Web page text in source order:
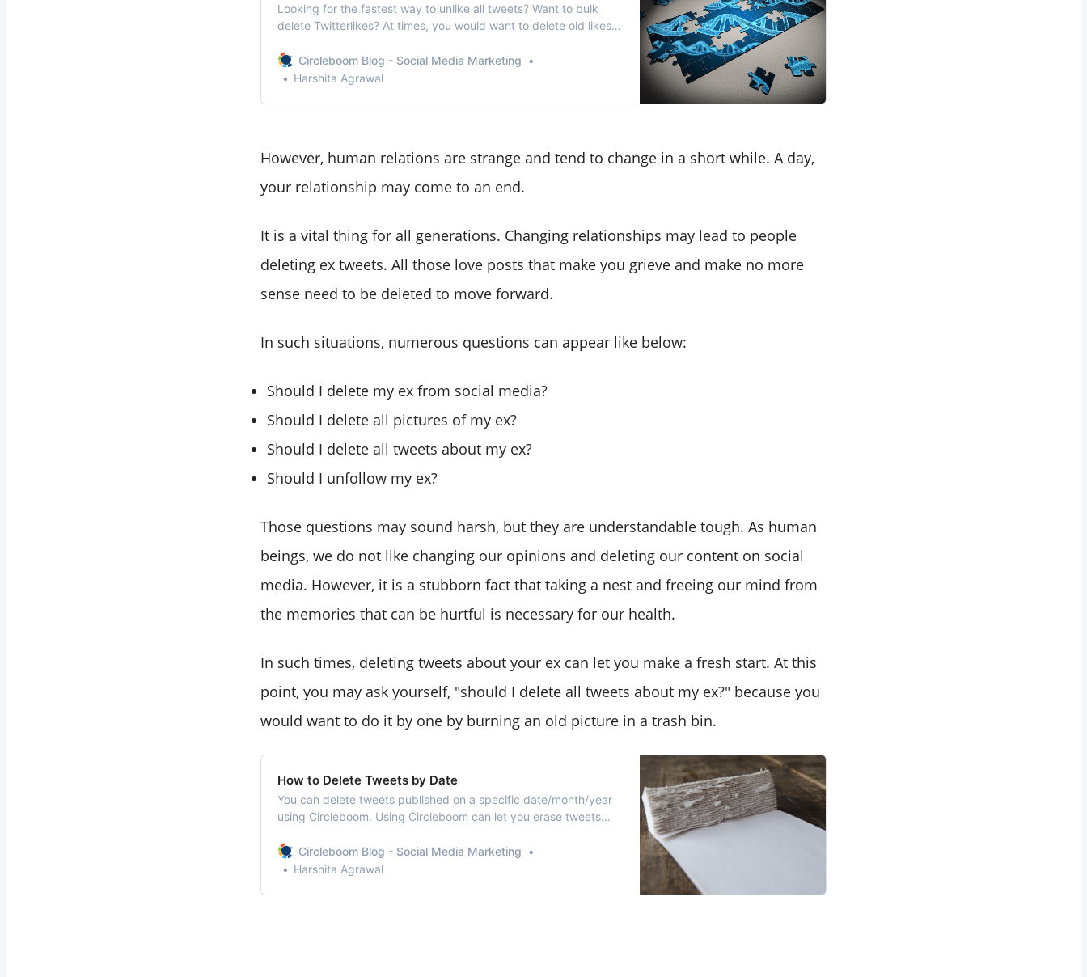
Looking for the fastest way to unlike all tweets? Want to bulk
delete Twitterlikes? At times, you would want to delete old likes
account/topic/person/idea. At such times, using a toolthat can
quickly delete Twitter likes for you can be most benefic…
Circleboom Blog - Social Media Marketing
Harshita Agrawal
However, human relations are strange and tend to change in a short while. A day,
your relationship may come to an end.
It is a vital thing for all generations. Changing relationships may lead to people
deleting ex tweets. All those love posts that make you grieve and make no more
sense need to be deleted to move forward.
In such situations, numerous questions can appear like below:
Should I delete my ex from social media?
Should I delete all pictures of my ex?
Should I delete all tweets about my ex?
Should I unfollow my ex?
Those questions may sound harsh, but they are understandable tough. As human
beings, we do not like changing our opinions and deleting our content on social
media. However, it is a stubborn fact that taking a nest and freeing our mind from
the memories that can be hurtful is necessary for our health.
In such times, deleting tweets about your ex can let you make a fresh start. At this
point, you may ask yourself, "should I delete all tweets about my ex?" because you
would want to do it by one by burning an old picture in a trash bin.
How to Delete Tweets by Date
You can delete tweets published on a specific date/month/year
using Circleboom. Using Circleboom can let you erase tweets
Circleboom Blog - Social Media Marketing
Harshita Agrawal